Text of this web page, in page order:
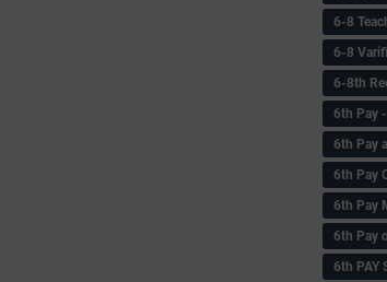
6-8
6-8
6-8th
6‌th Pay
6th Pay
6th Pay
6th Pay
6th Pay
6th PAY